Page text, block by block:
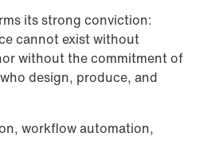
its strong conviction:
cannot exist without
without the commitment of
design, produce, and
workflow automation,